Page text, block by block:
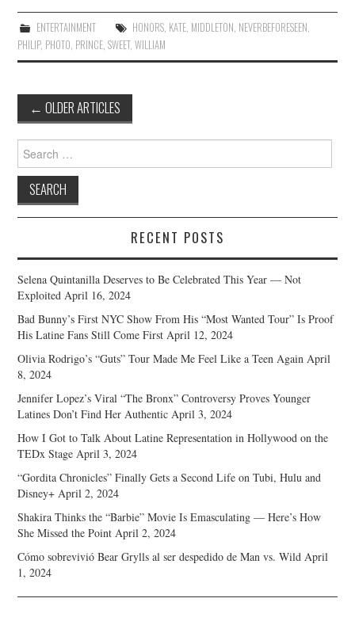
ENTERTAINMENT HONORS, KATE, MIDDLETON, NEVERBEFORESEEN,
PHILIP, PHOTO, PRINCE,SWEET,WILLIAM
Post
navigation
← OLDER ARTICLES
Search
for:
RECENT POSTS
Selena Quintanilla Deserves to Be Celebrated This Year — Not
Exploited April 16, 2024
Bad Bunny’s First NYC Show From His “Most Wanted Tour” Is Proof
His Latine Fans Still Come First April 12, 2024
Olivia Rodrigo’s “Guts” Tour Made Me Feel Like a Teen Again April
8, 2024
Jennifer Lopez’s Viral “The Bronx” Controversy Proves Younger
Latines Don’t Find Her Authentic April 3, 2024
How I Got to Talk About Latine Representation in Hollywood on the
TEDx Stage April 3, 2024
“Gordita Chronicles” Finally Gets a Second Life on Tubi, Hulu and
Disney+ April 2, 2024
Shakira Thinks the “Barbie” Movie Is Emasculating — Here’s How
She Missed the Point April 2, 2024
Cómo sobrevivió Bear Grylls al ser despedido de Man vs. Wild April
1, 2024